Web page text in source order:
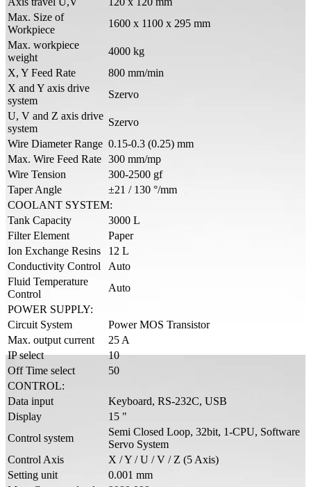
Max. Size of
Workpiece
1600 x 1100 x 295 mm
Max. workpiece
weight
4000 kg
X, Y Feed Rate
800 mm/min
X and Y axis drive
system
Szervo
U, V and Z axis drive
system
Szervo
Wire Diameter Range 0.15-0.3 (0.25) mm
Max. Wire Feed Rate 300 mm/mp
Wire Tension
300-2500 gf
Taper Angle
±21 / 130 °/mm
COOLANT SYSTEM:
Tank Capacity
3000 L
Filter Element
Paper
Ion Exchange Resins
12 L
Conductivity Control
Auto
Fluid Temperature
Control
Auto
POWER SUPPLY:
Circuit System
Power MOS Transistor
Max. output current
25 A
IP select
10
Off Time select
50
CONTROL:
Data input
Keyboard, RS-232C, USB
Display
15 "
Control system
Semi Closed Loop, 32bit, 1-CPU, Software
Servo System
Control Axis
X / Y / U / V / Z (5 Axis)
Setting unit
0.001 mm